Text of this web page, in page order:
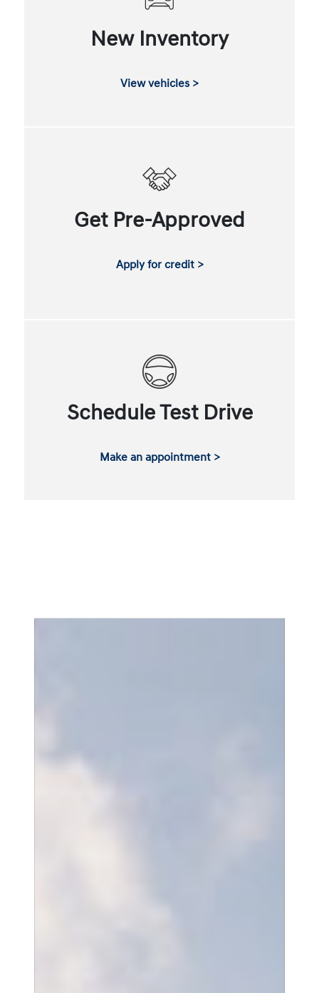
New Inventory
View vehicles >
Get Pre-Approved
Apply for credit >
Schedule Test Drive
Make an appointment >